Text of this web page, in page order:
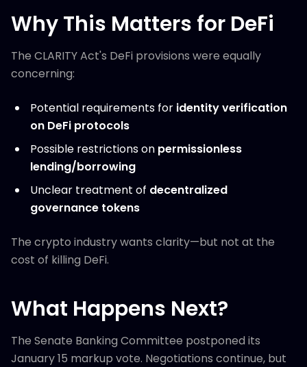
Why This Matters for DeFi
The CLARITY Act's DeFi provisions were equally
concerning:
Potential requirements for identity verification
on DeFi protocols
Possible restrictions on permissionless
lending/borrowing
Unclear treatment of decentralized
governance tokens
The crypto industry wants clarity—but not at the
cost of killing DeFi.
What Happens Next?
The Senate Banking Committee postponed its
January 15 markup vote. Negotiations continue, but